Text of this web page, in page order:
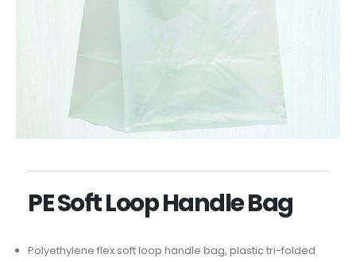
PE Soft Loop Handle Bag
Polyethylene flex soft loop handle bag, plastic tri-folded